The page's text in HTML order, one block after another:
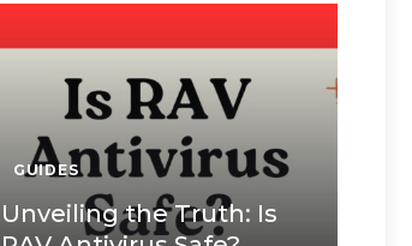
GUIDES
Unveiling the Truth: Is